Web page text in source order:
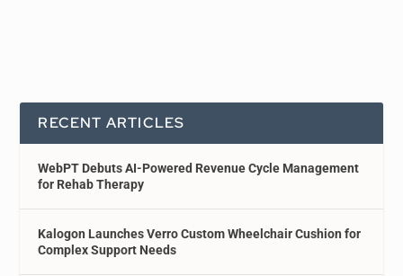
RECENT ARTICLES
WebPT Debuts AI-Powered Revenue Cycle Management
for Rehab Therapy
Kalogon Launches Verro Custom Wheelchair Cushion for
Complex Support Needs